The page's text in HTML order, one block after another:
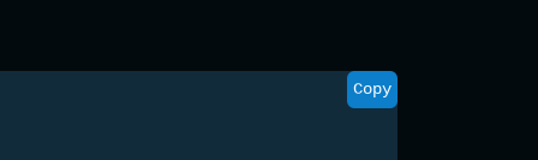
Copy